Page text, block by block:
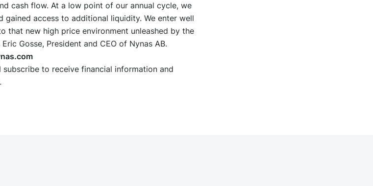
cash flow. At a low point of our annual cycle, we
gained access to additional liquidity. We enter well
that new high price environment unleashed by the
Gosse, President and CEO of Nynas AB.
subscribe to receive financial information and